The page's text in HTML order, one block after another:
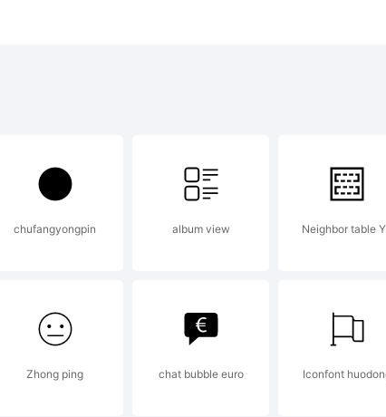
rights
chufangyongpin album view Neighbor table
Zhong ping chat bubble euro Iconfont